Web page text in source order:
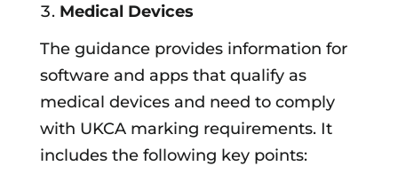
Medical Devices
The guidance provides information for
software and apps that qualify as
medical devices and need to comply
with UKCA marking requirements. It
includes the following key points: